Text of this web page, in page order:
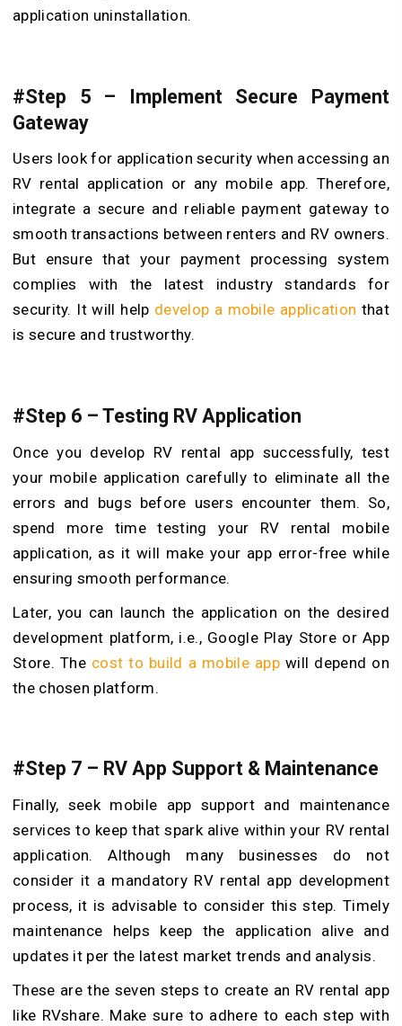
application uninstallation.
#Step 5 – Implement Secure Payment
Gateway
Users look for application security when accessing an
RV rental application or any mobile app. Therefore,
integrate a secure and reliable payment gateway to
smooth transactions between renters and RV owners.
But ensure that your payment processing system
complies with the latest industry standards for
security. It will help develop a mobile application that
is secure and trustworthy.
#Step 6 – Testing RV Application
Once you develop RV rental app successfully, test
your mobile application carefully to eliminate all the
errors and bugs before users encounter them. So,
spend more time testing your RV rental mobile
application, as it will make your app error-free while
ensuring smooth performance.
Later, you can launch the application on the desired
development platform, i.e., Google Play Store or App
Store. The cost to build a mobile appwill depend on
the chosen platform.
#Step 7 – RV App Support & Maintenance
Finally, seek mobile app support and maintenance
services to keep that spark alive within your RV rental
application. Although many businesses do not
consider it a mandatory RV rental app development
process, it is advisable to consider this step. Timely
maintenance helps keep the application alive and
updates it per the latest market trends and analysis.
These are the seven steps to create an RV rental app
like RVshare. Make sure to adhere to each step with